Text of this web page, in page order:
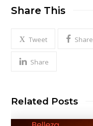
Share This
Tweet Share
Share
Related Posts